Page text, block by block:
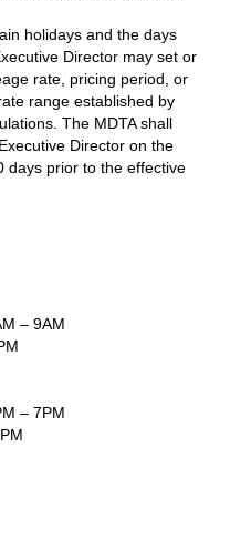
holidays and the days
Director may set or
rate, pricing period, or
range established by
The MDTA shall
Director on the
days prior to the effective
– 9AM
– 7PM